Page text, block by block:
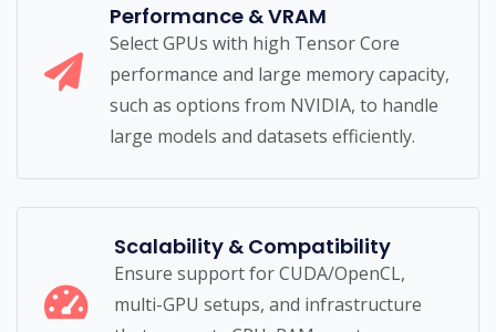
Performance & VRAM
Select GPUs with high Tensor Core
performance and large memory capacity,
such as options from NVIDIA, to handle
large models and datasets efficiently.
Scalability & Compatibility
Ensure support for CUDA/OpenCL,
multi-GPU setups, and infrastructure